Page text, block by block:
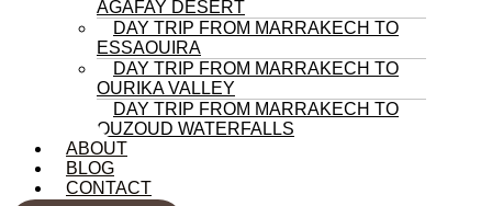
AGAFAY DESERT
DAY TRIP FROM MARRAKECH TO
ESSAOUIRA
DAY TRIP FROM MARRAKECH TO
OURIKA VALLEY
DAY TRIP FROM MARRAKECH TO
OUZOUD WATERFALLS
ABOUT
BLOG
CONTACT